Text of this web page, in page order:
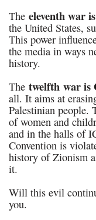
The eleventh war is
the United States,
This power
the media in ways
history.
The twelfth waris
all. It aims at
Palestinian people.
of women and
and in the halls of
Convention is
history of Zionism
it.
Will this evil
you.